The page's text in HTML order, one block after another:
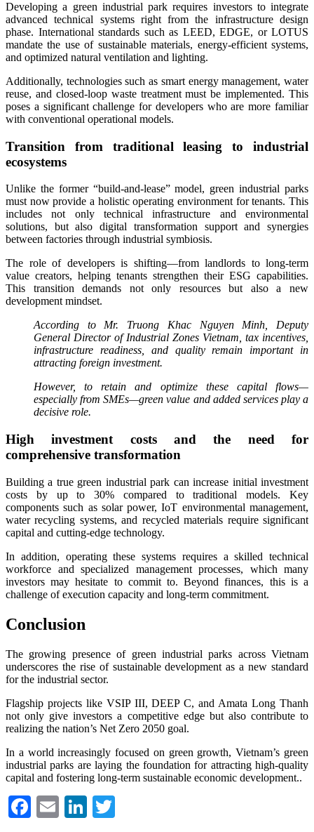
Developing a green industrial park requires investors to integrate
advanced technical systems right from the infrastructure design
phase. International standards such as LEED, EDGE, or LOTUS
mandate the use of sustainable materials, energy-efficient systems,
and optimized natural ventilation and lighting.
Additionally, technologies such as smart energy management, water
reuse, and closed-loop waste treatment must be implemented. This
poses a significant challenge for developers who are more familiar
with conventional operational models.
Transition from traditional leasing to industrial
ecosystems
Unlike the former “build-and-lease” model, green industrial parks
must now provide a holistic operating environment for tenants. This
includes not only technical infrastructure and environmental
solutions, but also digital transformation support and synergies
between factories through industrial symbiosis.
The role of developers is shifting—from landlords to long-term
value creators, helping tenants strengthen their ESG capabilities.
This transition demands not only resources but also a new
development mindset.
According to Mr. Truong Khac Nguyen Minh, Deputy
General Director of Industrial Zones Vietnam, tax incentives,
infrastructure readiness, and quality remain important in
attracting foreign investment.
However, to retain and optimize these capital flows—
especially from SMEs—green value and added services play a
decisive role.
High investment costs and the need for
comprehensive transformation
Building a true green industrial park can increase initial investment
costs by up to 30% compared to traditional models. Key
components such as solar power, IoT environmental management,
water recycling systems, and recycled materials require significant
capital and cutting-edge technology.
In addition, operating these systems requires a skilled technical
workforce and specialized management processes, which many
investors may hesitate to commit to. Beyond finances, this is a
challenge of execution capacity and long-term commitment.
Conclusion
The growing presence of green industrial parks across Vietnam
underscores the rise of sustainable development as a new standard
for the industrial sector.
Flagship projects like VSIP III, DEEP C, and Amata Long Thanh
not only give investors a competitive edge but also contribute to
realizing the nation’s Net Zero 2050 goal.
In a world increasingly focused on green growth, Vietnam’s green
industrial parks are laying the foundation for attracting high-quality
capital and fostering long-term sustainable economic development..
Facebook
EmailLinkedIn